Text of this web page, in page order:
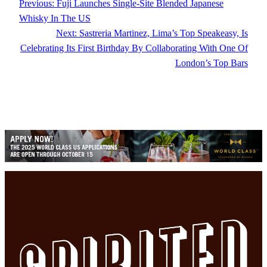
Previous: Fuji Launches Single-Site Blended Japanese
Whisky In The US
Next: Sastreria Martinez, Lima’s Top Speakeasy, Is
Celebrating Its First Birthday By Collaborating With One Of
London’s Top Bars